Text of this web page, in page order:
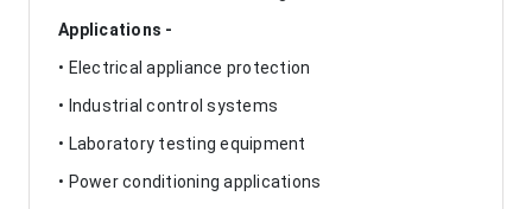
Applications -
• Electrical appliance protection
• Industrial control systems
• Laboratory testing equipment
• Power conditioning applications